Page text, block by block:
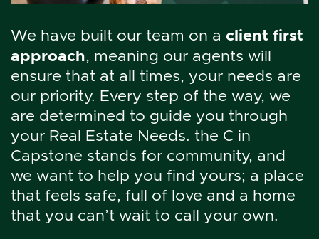
We have built our team on a client first
approach, meaning our agents will
ensure that at all times, your needs are
our priority. Every step of the way, we
are determined to guide you through
your Real Estate Needs. the C in
Capstone stands for community, and
we want to help you find yours; a place
that feels safe, full of love and a home
that you can’t wait to call your own.